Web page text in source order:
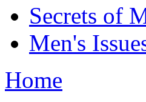
Secrets of
Men's
You are here
Home